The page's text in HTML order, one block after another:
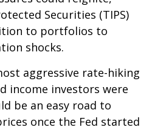
Securities (TIPS)
to portfolios to
shocks.
aggressive rate-hiking
income investors were
be an easy road to
once the Fed started